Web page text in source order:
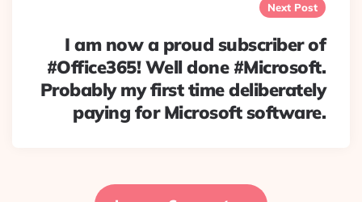
Next Post
I am now a proud subscriber of
#Office365! Well done #Microsoft.
Probably my first time deliberately
paying for Microsoft software.